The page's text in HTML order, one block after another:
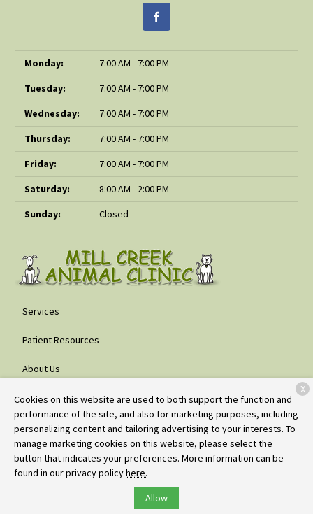
Monday:
7:00 AM - 7:00 PM
Tuesday:
7:00 AM - 7:00 PM
Wednesday:
7:00 AM - 7:00 PM
Thursday:
7:00 AM - 7:00 PM
Friday:
7:00 AM - 7:00 PM
Saturday:
8:00 AM - 2:00 PM
Sunday:
Closed
Services
Patient Resources
About Us
Contact
Copyright © 2026Mill Creek Animal Clinic . All rights reserved.
Privacy Policy
Cookies on this website are used to both support the function and
performance of the site, and also for marketing purposes, including
personalizing content and tailoring advertising to your interests. To
manage marketing cookies on this website, please select the
button that indicates your preferences. More information can be
found in our privacy policyhere.
Allow
X